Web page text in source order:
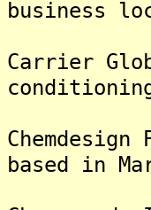
business
Carrier
based in